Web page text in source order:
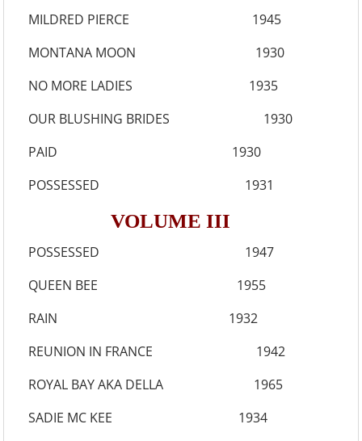
MILDRED PIERCE 1945
MONTANA MOON 1930
NO MORE LADIES 1935
OUR BLUSHING BRIDES 1930
PAID 1930
POSSESSED 1931
VOLUME III
POSSESSED 1947
QUEEN BEE 1955
RAIN 1932
REUNION IN FRANCE 1942
ROYAL BAY AKA DELLA 1965
SADIE MC KEE 1934